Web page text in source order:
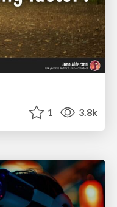
1 3.8k